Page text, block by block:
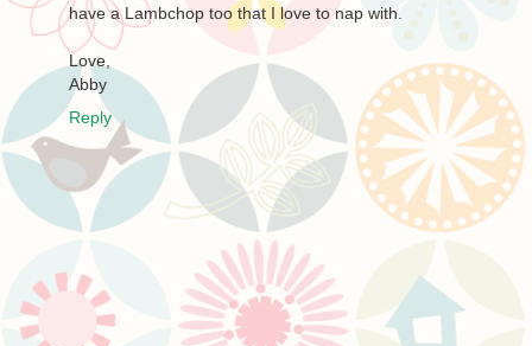
have a Lambchop too that I love to nap with.
Love,
Abby
Reply